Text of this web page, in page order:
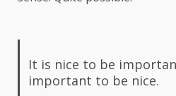
It is nice to be
important to be nice.